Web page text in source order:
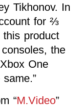
Tikhonov. In
for ⅔
this product
the
One
“M.Video”